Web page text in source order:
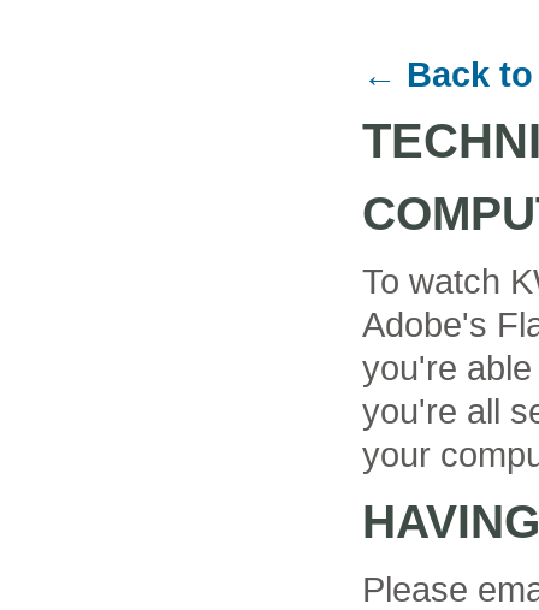
← Back to
To watch
Adobe's
you're
you're all
your
Please